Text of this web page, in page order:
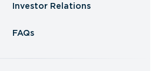
Investor Relations
FAQs